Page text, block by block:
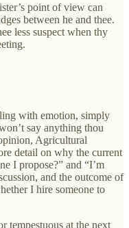
point of view can
between he and thee.
less suspect when thy
with emotion, simply
say anything thou
Agricultural
detail on why the current
I propose?” and “I’m
and the outcome of
I hire someone to
tempestuous at the next